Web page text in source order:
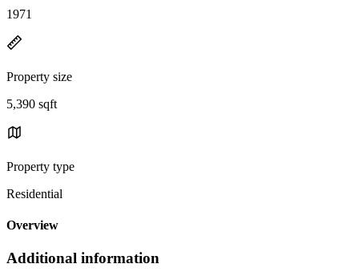
1971
Property size
5,390 sqft
Property type
Residential
Overview
Additional information